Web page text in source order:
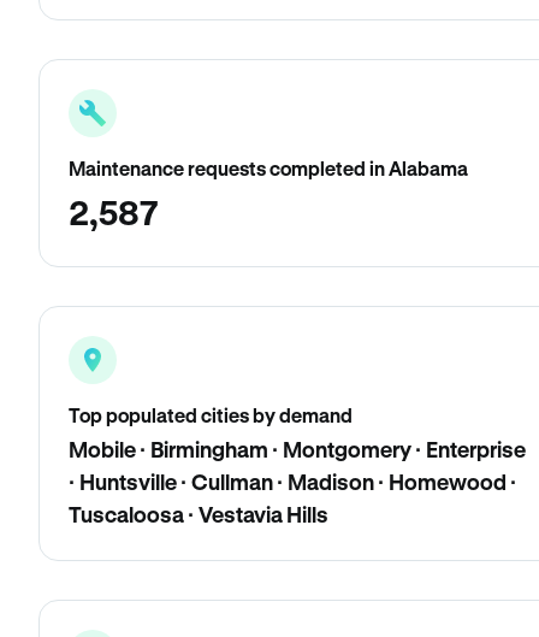
Maintenance requests completed in Alabama
2,587
Top populated cities by demand
Mobile · Birmingham · Montgomery · Enterprise
· Huntsville · Cullman · Madison · Homewood ·
Tuscaloosa · Vestavia Hills